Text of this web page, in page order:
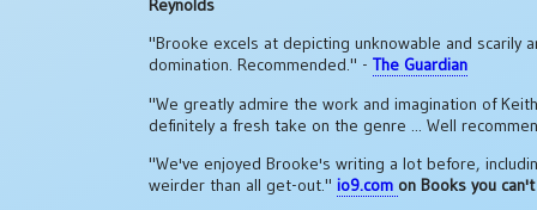
Reynolds
"Brooke excels at depicting unknowable and scarily
domination. Recommended." -The Guardian
"We greatly admire the work and imagination of
definitely a fresh take on the genre ... Well
"We've enjoyed Brooke's writing a lot before,
weirder than all get-out."io9.com on Books you